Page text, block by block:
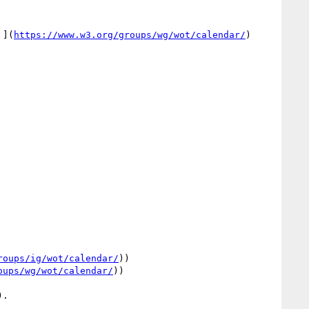
]( https://www.w3.org/groups/wg/wot/calendar/ )
ig/wot/calendar/ ))
wg/wot/calendar/ ))